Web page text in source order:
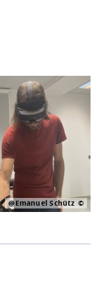
@Emanuel Schütz